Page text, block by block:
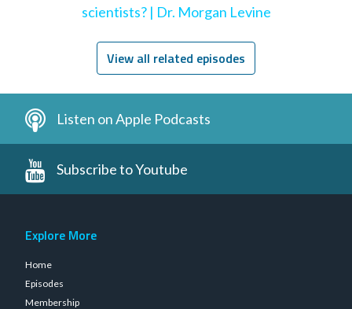
scientists? | Dr. Morgan Levine
View all related episodes
Listen on Apple Podcasts
Subscribe to Youtube
Explore More
Home
Episodes
Membership